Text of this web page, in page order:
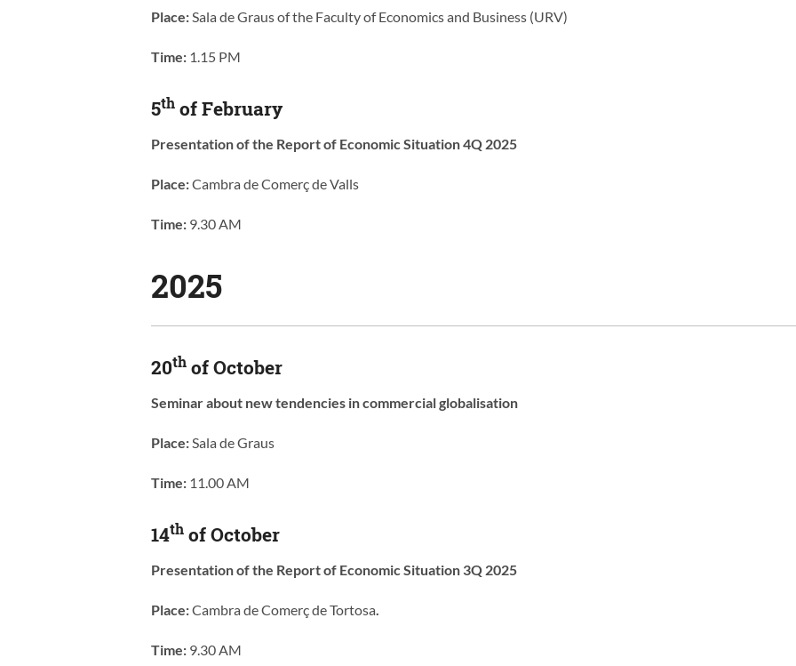
Place: Sala de Graus of the Faculty of Economics and Business (URV)
Time: 1.15 PM
5th of February
Presentation of the Report of Economic Situation 4Q 2025
Place:Cambra de Comerç de Valls
Time: 9.30 AM
2025
20th of October
Seminar about new tendencies in commercial globalisation
Place: Sala de Graus
Time: 11.00 AM
14th of October
Presentation of the Report of Economic Situation 3Q 2025
Place:Cambra de Comerç de Tortosa
Time: 9.30 AM